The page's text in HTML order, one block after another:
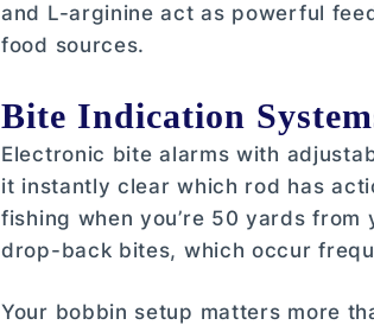
and L-arginine act as powerful
food sources.
Bite Indication
Electronic bite alarms with
it instantly clear which rod has
fishing when you’re 50 yards
drop-back bites, which occur
Your bobbin setup matters more